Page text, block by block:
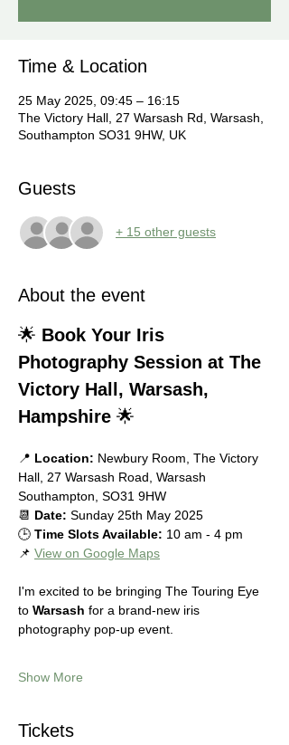
Time & Location
25 May 2025, 09:45 – 16:15
The Victory Hall, 27 Warsash Rd, Warsash,
Southampton SO31 9HW, UK
Guests
+ 15 other guests
About the event
🌟 Book Your Iris
Photography Session at The
Victory Hall, Warsash,
Hampshire 🌟
📍 Location: Newbury Room, The Victory
Hall, 27 Warsash Road, Warsash
Southampton, SO31 9HW
📆 Date: Sunday 25th May 2025
🕒 Time Slots Available: 10 am - 4 pm
📌 View on Google Maps
I'm excited to be bringing The Touring Eye
to Warsash for a brand-new iris
photography pop-up event.
Show More
Tickets